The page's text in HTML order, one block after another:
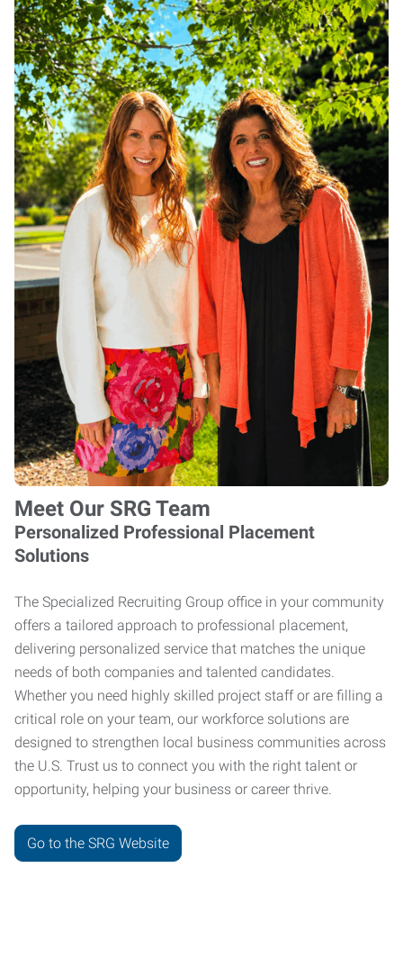
Meet Our SRG Team
Personalized Professional Placement
Solutions
The Specialized Recruiting Group office in your community
offers a tailored approach to professional placement,
delivering personalized service that matches the unique
needs of both companies and talented candidates.
Whether you need highly skilled project staff or are filling a
critical role on your team, our workforce solutions are
designed to strengthen local business communities across
the U.S. Trust us to connect you with the right talent or
opportunity, helping your business or career thrive.
Go to the SRG Website